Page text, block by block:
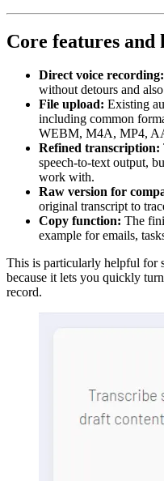
Core features and
Direct voice recording:
without detours and
File upload: Existing
including common
WEBM, M4A, MP4,
Refined transcription:
speech-to-text output,
work with.
Raw version for
original transcript to
Copy function: The
example for emails,
This is particularly helpful for
because it lets you quickly
record.